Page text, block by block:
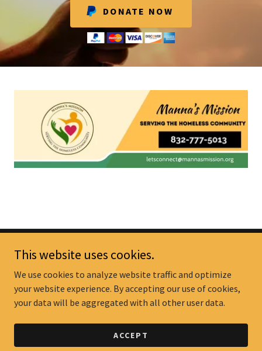
DONATE NOW
Manna's Mission
Copyright © 2025 Manna's Mission - All Rights Reserved.
This website uses cookies.
We use cookies to analyze website traffic and optimize
your website experience. By accepting our use of cookies,
your data will be aggregated with all other user data.
ACCEPT